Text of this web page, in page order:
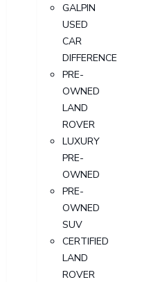
GALPIN
USED
CAR
DIFFERENCE
PRE-
OWNED
LAND
ROVER
LUXURY
PRE-
OWNED
PRE-
OWNED
SUV
CERTIFIED
LAND
ROVER